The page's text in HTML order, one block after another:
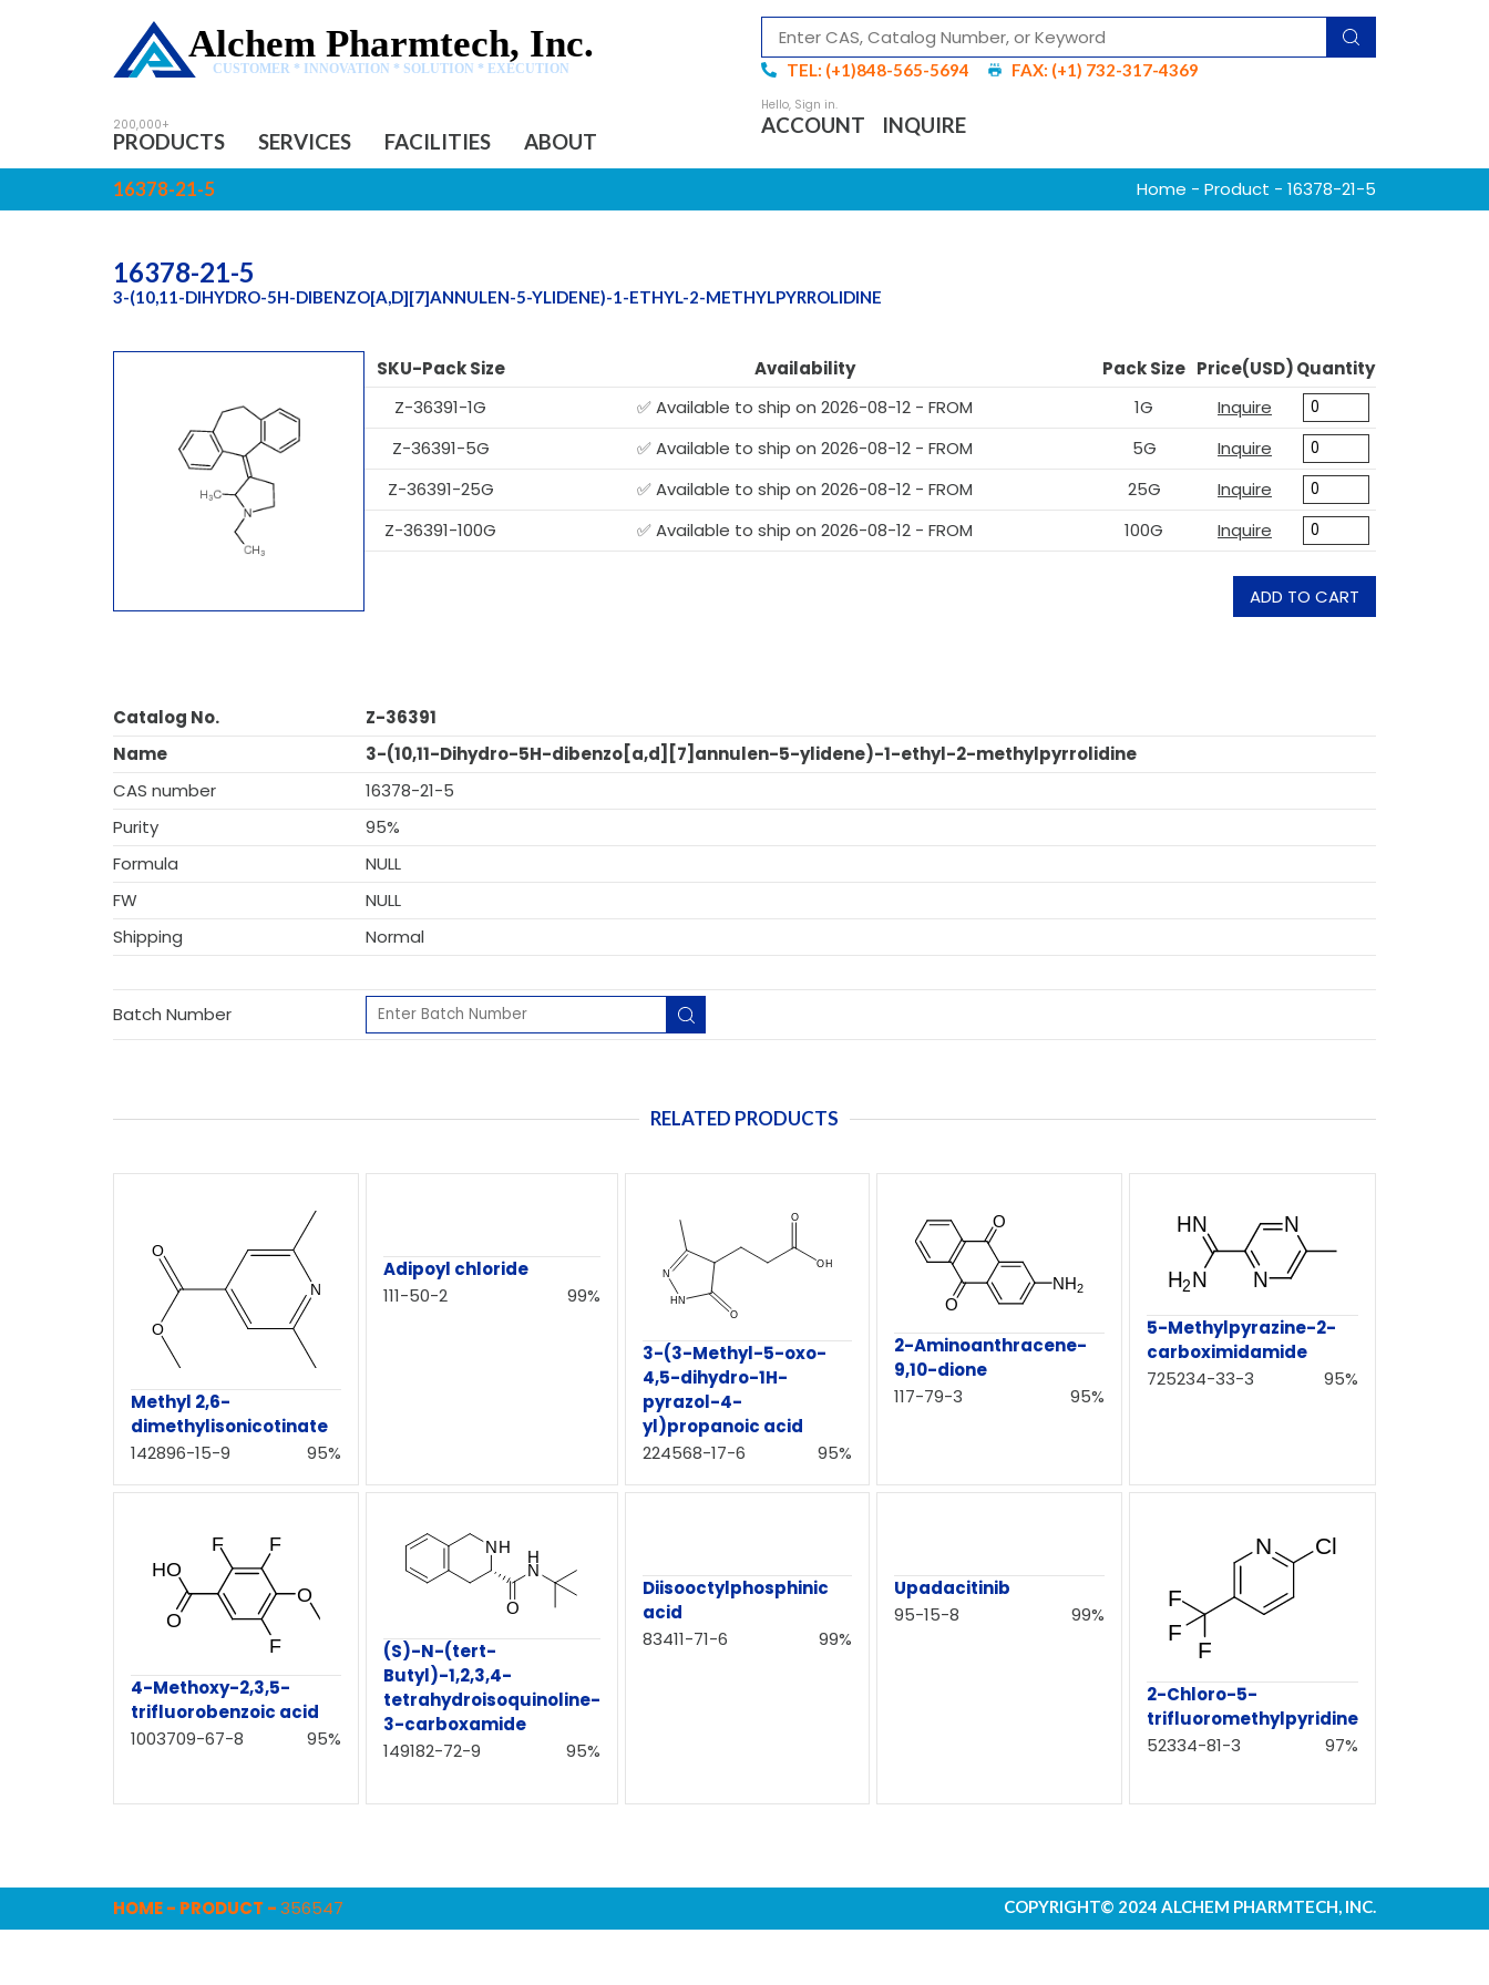
Alchem Pharmtech, Inc.
CUSTOMER * INNOVATION * SOLUTION * EXECUTION TEL: (+1)848-565-5694 FAX: (+1) 732-317-4369
PRODUCTS SERVICES FACILITIES ABOUT
ACCOUNT INQUIRE
16378-21-5 Home - Product - 16378-21-5
16378-21-5
3-(10,11-DIHYDRO-5H-DIBENZO[A,D][7]ANNULEN-5-YLIDENE)-1-ETHYL-2-METHYLPYRROLIDINE
SKU-Pack Size Availability Pack Size Price(USD)Quantity
Z-36391-1G
✅ Available to ship on 2026-08-12 - FROM 1G
Inquire
Z-36391-5G
✅ Available to ship on 2026-08-12 - FROM 5G
Inquire
Z-36391-25G
✅ Available to ship on 2026-08-12 - FROM 25G
Inquire
Z-36391-100G
✅ Available to ship on 2026-08-12 - FROM 100G Inquire
ADD TO CART
Catalog No.
Z-36391
Name
3-(10,11-Dihydro-5H-dibenzo[a,d][7]annulen-5-ylidene)-1-ethyl-2-methylpyrrolidine
CAS number
16378-21-5
Purity
95%
Formula
NULL
FW
NULL
Shipping
Normal
Batch Number
RELATED PRODUCTS
Methyl 2,6-
dimethylisonicotinate
142896-15-9
95%
Adipoyl chloride
111-50-2
99%
3-(3-Methyl-5-oxo-
4,5-dihydro-1H-
pyrazol-4-
yl)propanoic acid
224568-17-6
95%
2-Aminoanthracene-
9,10-dione
117-79-3
95%
5-Methylpyrazine-2-
carboximidamide
725234-33-3
95%
4-Methoxy-2,3,5-
trifluorobenzoic acid
1003709-67-8
95%
(S)-N-(tert-
Butyl)-1,2,3,4-
tetrahydroisoquinoline-
3-carboxamide
149182-72-9
95%
Diisooctylphosphinic
acid
83411-71-6
99%
Upadacitinib
95-15-8
99%
2-Chloro-5-
trifluoromethylpyridine
52334-81-3
97%
HOME- PRODUCT -356547 COPYRIGHT© 2024 ALCHEM PHARMTECH, INC.